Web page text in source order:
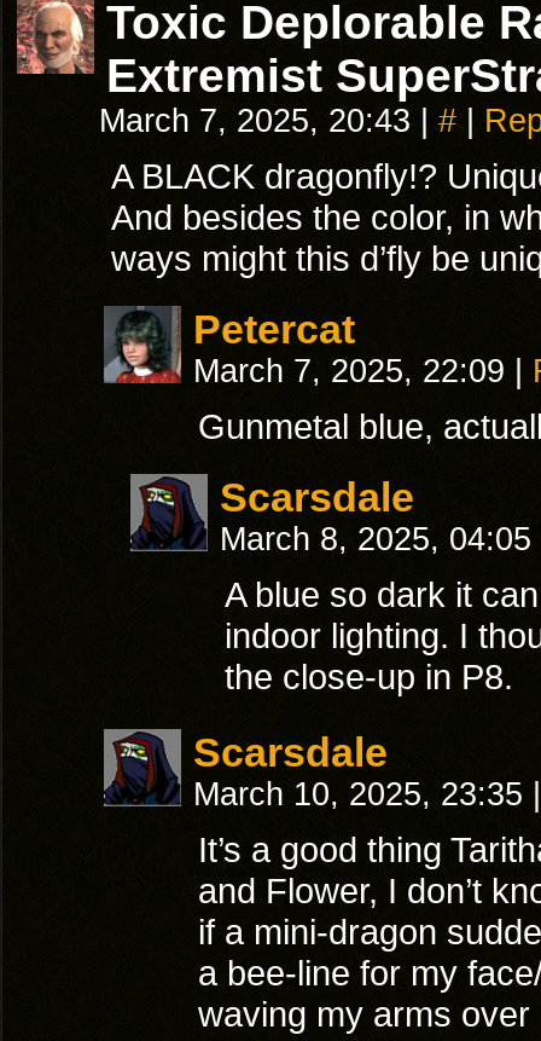
Toxic Deplorable
Extremist
March 7, 2025, 20:43 #
A BLACK dragonfly!?
And besides the color, in
ways might this d’fly be
Petercat
March 7, 2025, 22:09
Gunmetal blue,
Scarsdale
March 8, 2025, 04:05
A blue so dark it
indoor lighting. I
the close-up in P8.
Scarsdale
March 10, 2025, 23:35
It’s a good thing
and Flower, I don’t
if a mini-dragon
a bee-line for my
waving my arms over